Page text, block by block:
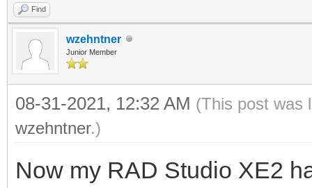
Find
wzehntner
Junior Member
08-31-2021, 12:32 AM (This post was
wzehntner.)
Now my RAD Studio XE2